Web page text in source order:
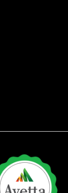
YouTube
Inc.